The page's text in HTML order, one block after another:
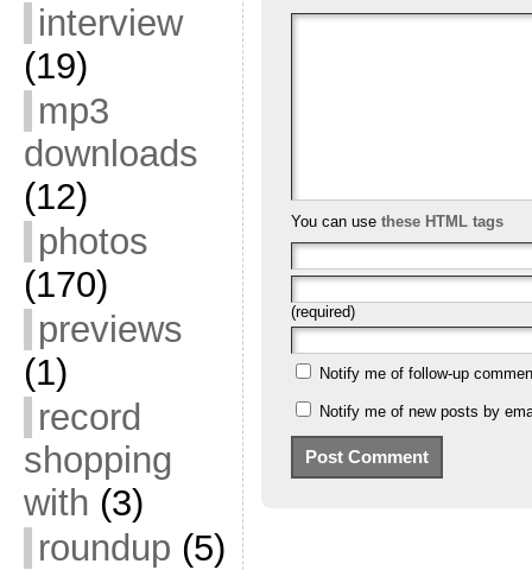
interview
(19)
mp3
downloads
(12)
photos
(170)
previews
(1)
record
shopping
with (3)
roundup (5)
You can use these HTML tags
(required)
Notify me of follow-up
Notify me of new posts by